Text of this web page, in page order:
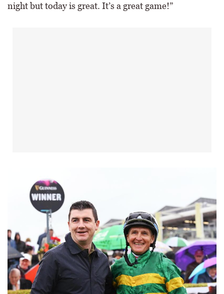
night but today is great. It’s a great game!”